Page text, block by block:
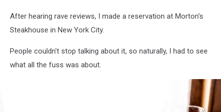
After hearing rave reviews, I made a reservation at Morton's
Steakhouse in New York City.
People couldn't stop talking about it, so naturally, I had to see
what all the fuss was about.